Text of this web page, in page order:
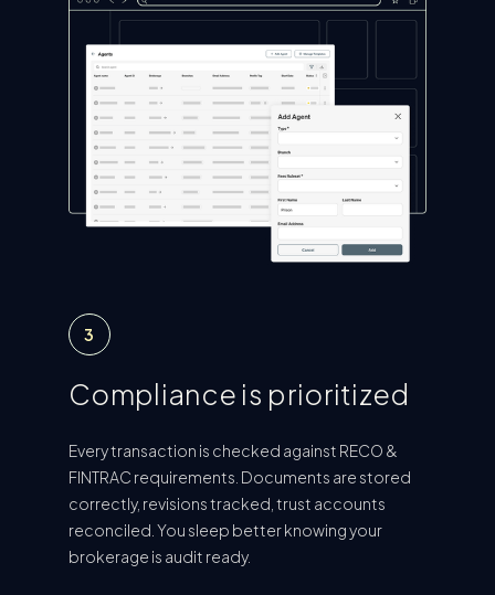
3
Compliance is prioritized
Every transaction is checked against RECO &
FINTRAC requirements. Documents are stored
correctly, revisions tracked, trust accounts
reconciled. You sleep better knowing your
brokerage is audit ready.